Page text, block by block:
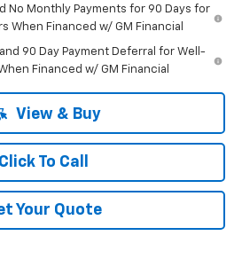
No Monthly Payments for 90 Days for
When Financed w/ GM Financial
90 Day Payment Deferral for Well-
Financed w/ GM Financial
View & Buy
Click To Call
Your Quote